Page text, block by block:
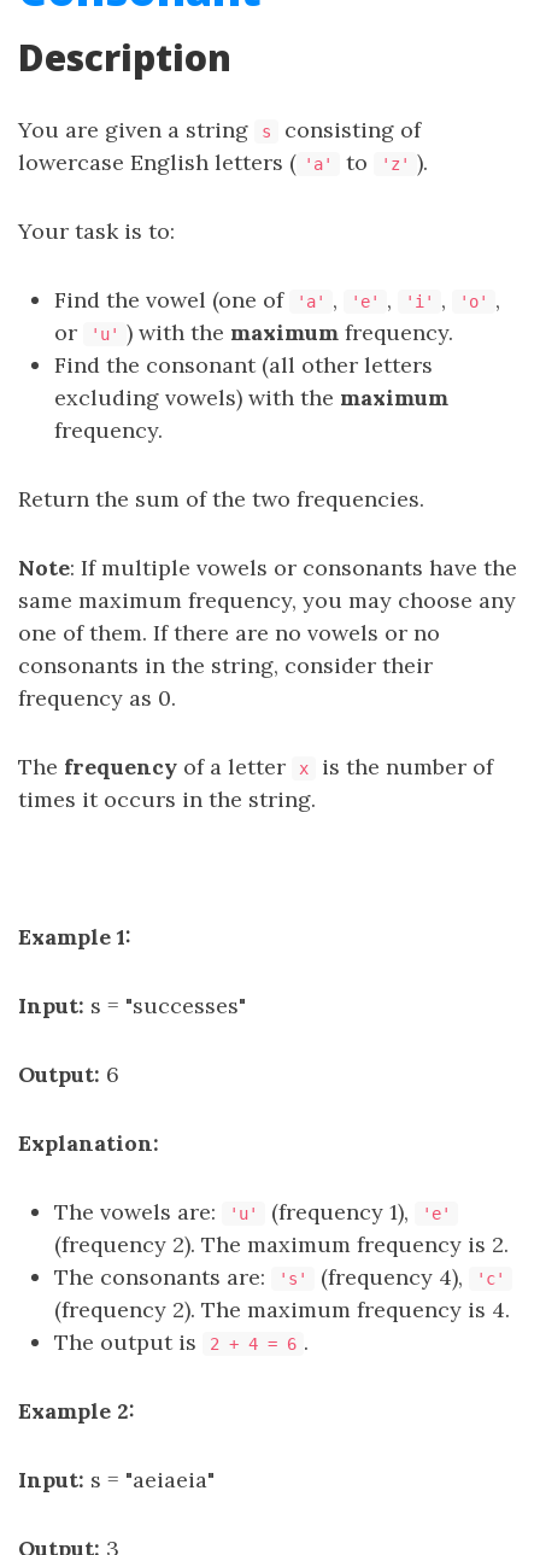
Description
You are given a string s
consisting of
lowercase English letters ( 'a' to 'z' ).
Your task is to:
Find the vowel (one of 'a' , 'e' , 'i' , 'o'
,
or
'u' ) with the maximum frequency.
Find the consonant (all other letters
excluding vowels) with the maximum
frequency.
Return the sum of the two frequencies.
Note: If multiple vowels or consonants have the
same maximum frequency, you may choose any
one of them. If there are no vowels or no
consonants in the string, consider their
frequency as 0.
The frequency of a letter x
is the number of
times it occurs in the string.
Example 1:
Input: s = "successes"
Output: 6
Explanation:
The vowels are: 'u' (frequency 1), 'e'
(frequency 2). The maximum frequency is 2.
The consonants are:
's' (frequency 4), 'c'
(frequency 2). The maximum frequency is 4.
The output is
2 + 4 = 6 .
Example 2:
Input: s = "aeiaeia"
Output: 3